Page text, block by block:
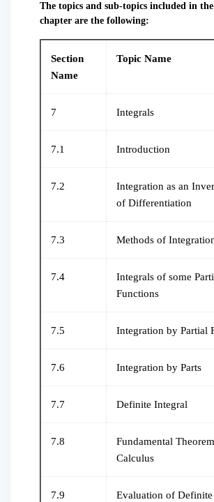
The topics and sub-topics included in
chapter are the following:
Section
Name
Topic Name
7 Integrals
7.1 Introduction
7.2
Integration as an
of Differentiation
7.3 Methods of
7.4
Integrals of some
Functions
7.5 Integration by Partial
7.6 Integration by Parts
7.7 Definite Integral
7.8
Fundamental
Calculus
7.9
Evaluation of